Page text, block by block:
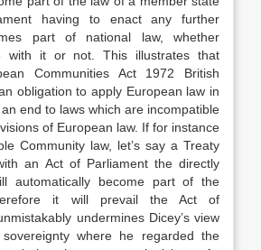
having to enact any further
part of national law, whether
with it or not. This illustrates that
Communities Act 1972 British
obligation to apply European law in
end to laws which are incompatible
of European law. If for instance
Community law, let’s say a Treaty
an Act of Parliament the directly
automatically become part of the
it will prevail the Act of
undermines Dicey’s view
where he regarded the